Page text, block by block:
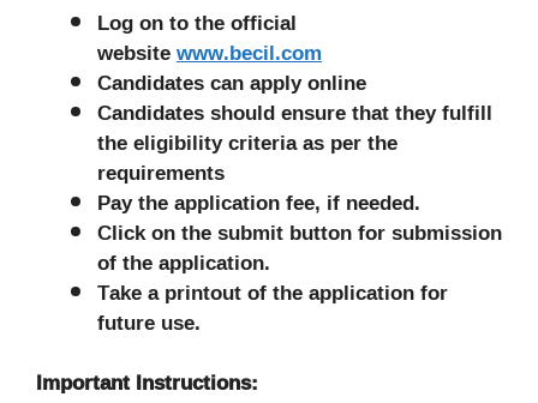
Log on to the official
websitewww.becil.com
Candidates can apply online
Candidates should ensure that they fulfill
the eligibility criteria as per the
requirements
Pay the application fee, if needed.
Click on the submit button for submission
of the application.
Take a printout of the application for
future use.
Important Instructions: